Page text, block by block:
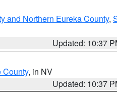
and Northern Eureka County,
Updated: 10:37
County, in NV
Updated: 10:37